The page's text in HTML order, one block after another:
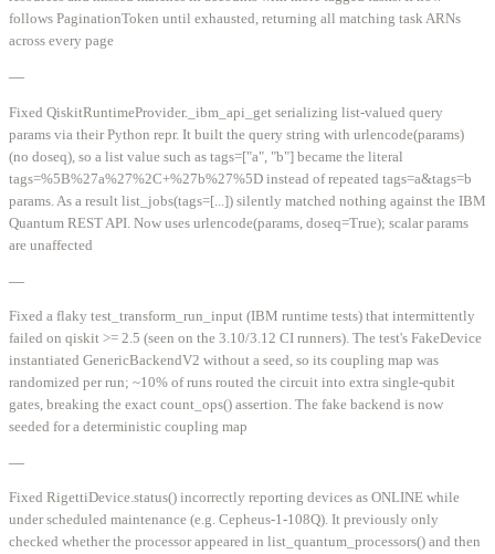
follows PaginationToken until exhausted, returning all matching task ARNs
across every page
—
Fixed QiskitRuntimeProvider._ibm_api_get serializing list-valued query
params via their Python repr. It built the query string with urlencode(params)
(no doseq), so a list value such as tags=["a", "b"] became the literal
tags=%5B%27a%27%2C+%27b%27%5D instead of repeated tags=a&tags=b
params. As a result list_jobs(tags=[...]) silently matched nothing against the IBM
Quantum REST API. Now uses urlencode(params, doseq=True); scalar params
are unaffected
—
Fixed a flaky test_transform_run_input (IBM runtime tests) that intermittently
failed on qiskit >= 2.5 (seen on the 3.10/3.12 CI runners). The test's FakeDevice
instantiated GenericBackendV2 without a seed, so its coupling map was
randomized per run; ~10% of runs routed the circuit into extra single-qubit
gates, breaking the exact count_ops() assertion. The fake backend is now
seeded for a deterministic coupling map
—
Fixed RigettiDevice.status() incorrectly reporting devices as ONLINE while
under scheduled maintenance (e.g. Cepheus-1-108Q). It previously only
checked whether the processor appeared in list_quantum_processors() and then